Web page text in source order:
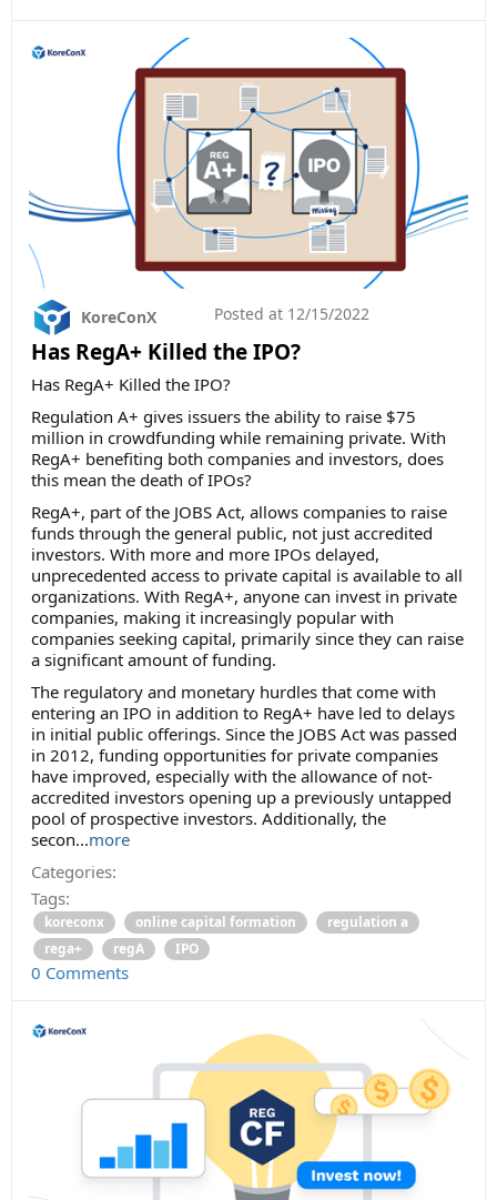
Has RegA+ Killed the IPO?
KoreConX Posted at 12/15/2022
Has RegA+ Killed the IPO?
Regulation A+ gives issuers the ability to raise $75
million in crowdfunding while remaining private. With
RegA+ benefiting both companies and investors, does
this mean the death of IPOs?
RegA+, part of the JOBS Act, allows companies to raise
funds through the general public, not just accredited
investors. With more and more IPOs delayed,
unprecedented access to private capital is available to all
organizations. With RegA+, anyone can invest in private
companies, making it increasingly popular with
companies seeking capital, primarily since they can raise
a significant amount of funding.
The regulatory and monetary hurdles that come with
entering an IPO in addition to RegA+ have led to delays
in initial public offerings. Since the JOBS Act was passed
in 2012, funding opportunities for private companies
have improved, especially with the allowance of not-
accredited investors opening up a previously untapped
pool of prospective investors. Additionally, the
secon...more
Categories:
Tags:
koreconx online capital formation
regulation a
rega+
regA IPO
0 Comments